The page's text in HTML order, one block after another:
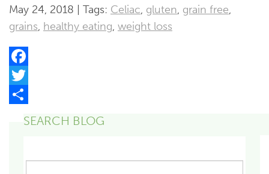
May 24, 2018 | Tags: Celiac, gluten, grain free,
grains, healthy eating, weight loss
Facebook
Twitter